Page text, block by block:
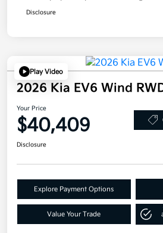
Disclosure
Play Video
2026 Kia EV6 Wind
Your Price
$40,409
Disclosure
Explore Payment Options
Value Your Trade